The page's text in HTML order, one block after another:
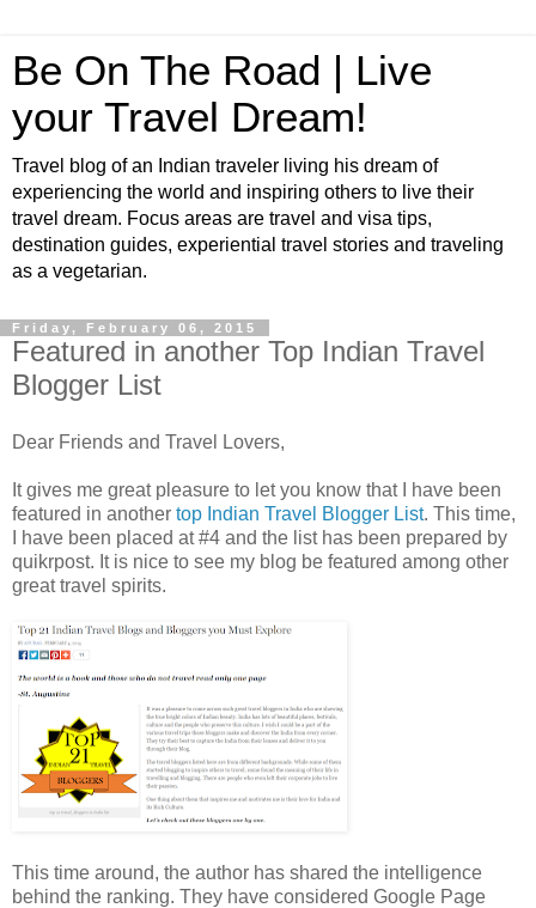
Be On The Road | Live
your Travel Dream!
Travel blog of an Indian traveler living his dream of
experiencing the world and inspiring others to live their
travel dream. Focus areas are travel and visa tips,
destination guides, experiential travel stories and traveling
as a vegetarian.
Friday, February 06, 2015
Featured in another Top Indian Travel
Blogger List
Dear Friends and Travel Lovers,
It gives me great pleasure to let you know that I have been
featured in another top Indian Travel Blogger List. This time,
I have been placed at #4 and the list has been prepared by
quikrpost. It is nice to see my blog be featured among other
great travel spirits.
This time around, the author has shared the intelligence
behind the ranking. They have considered Google Page